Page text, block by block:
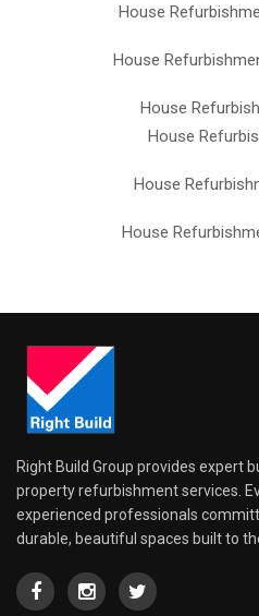
House
House
House
House
House
House
Right Build Group provides expert
property refurbishment services.
experienced professionals
durable, beautiful spaces built to